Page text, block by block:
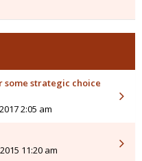
strategic choice
2:05 am
11:20 am